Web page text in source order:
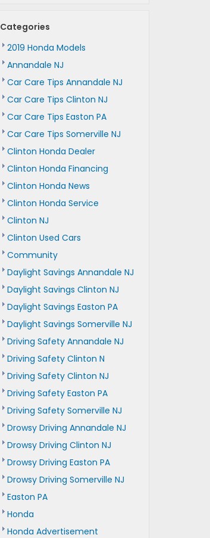
Categories
2019 Honda Models
Annandale NJ
Car Care Tips Annandale NJ
Car Care Tips Clinton NJ
Car Care Tips Easton PA
Car Care Tips Somerville NJ
Clinton Honda Dealer
Clinton Honda Financing
Clinton Honda News
Clinton Honda Service
Clinton NJ
Clinton Used Cars
Community
Daylight Savings Annandale NJ
Daylight Savings Clinton NJ
Daylight Savings Easton PA
Daylight Savings Somerville NJ
Driving Safety Annandale NJ
Driving Safety Clinton N
Driving Safety Clinton NJ
Driving Safety Easton PA
Driving Safety Somerville NJ
Drowsy Driving Annandale NJ
Drowsy Driving Clinton NJ
Drowsy Driving Easton PA
Drowsy Driving Somerville NJ
Easton PA
Honda
Honda Advertisement